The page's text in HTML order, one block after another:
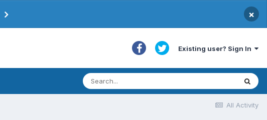
×
Existing user? Sign In
All Activity